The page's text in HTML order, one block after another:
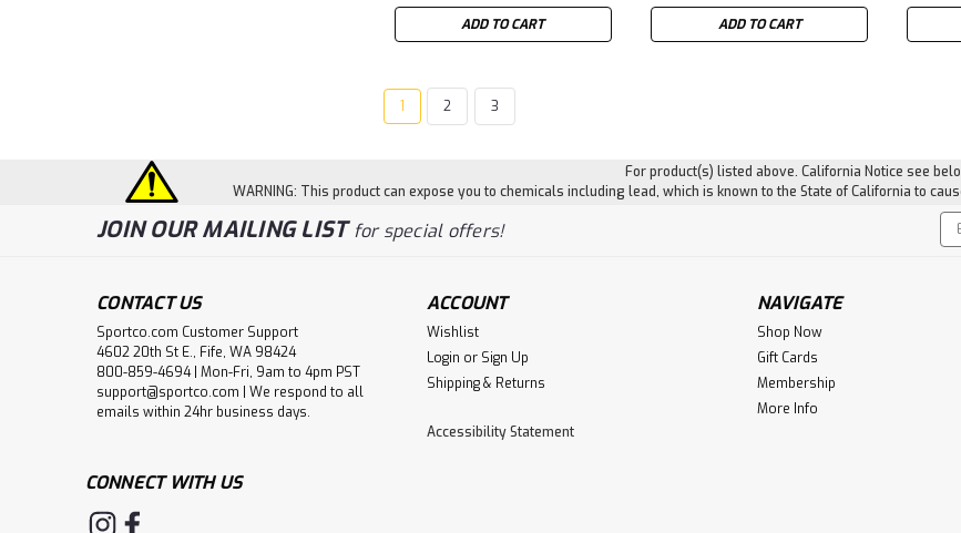
ADD TO CART ADD TO CART
1 2 3
For product(s) listed above. California Notice see
WARNING: This product can expose you to chemicals including lead, which is known to the State of California to
JOIN OUR MAILING LISTfor special offers!
CONTACT US
Sportco.com Customer Support
4602 20th St E., Fife, WA 98424
800-859-4694 | Mon-Fri, 9am to 4pm PST
support@sportco.com | We respond to all
emails within 24hr business days.
ACCOUNT
Wishlist
Login or Sign Up
Shipping & Returns
Accessibility Statement
NAVIGATE
Shop Now
Gift Cards
Membership
More Info
CONNECT WITH US